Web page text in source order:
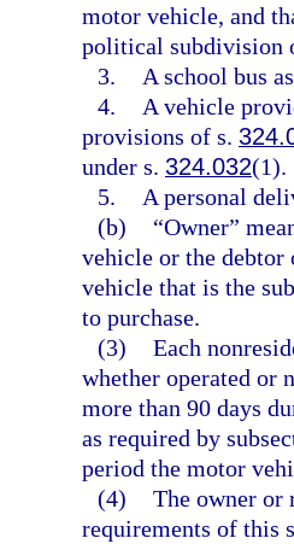
motor vehicle, and
political subdivision
3.
A school bus
4.
A vehicle
provisions of s.
under s. 324.032(1).
5.
A personal
(b)
“Owner”
vehicle or the debtor
vehicle that is the
to purchase.
(3) Each
whether operated or
more than 90 days
as required by
period the motor
(4) The owner or
requirements of this